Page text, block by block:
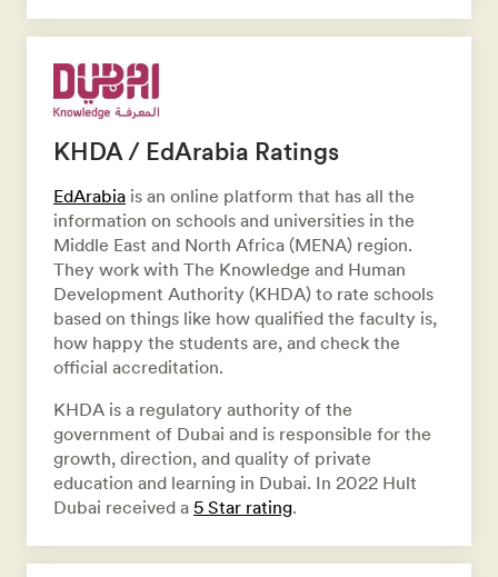
KHDA / EdArabia Ratings
EdArabia is an online platform that has all the
information on schools and universities in the
Middle East and North Africa (MENA) region.
They work with The Knowledge and Human
Development Authority (KHDA) to rate schools
based on things like how qualified the faculty is,
how happy the students are, and check the
official accreditation.
KHDA is a regulatory authority of the
government of Dubai and is responsible for the
growth, direction, and quality of private
education and learning in Dubai. In 2022 Hult
Dubai received a5 Star rating.